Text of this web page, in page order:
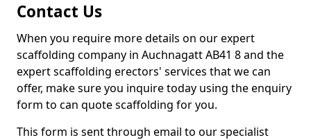
Contact Us
When you require more details on our expert
scaffolding company in Auchnagatt AB41 8 and the
expert scaffolding erectors' services that we can
offer, make sure you inquire today using the enquiry
form to can quote scaffolding for you.
This form is sent through email to our specialist